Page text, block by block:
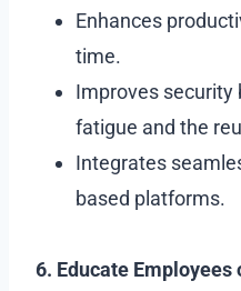
Enhances
time.
Improves security
fatigue and the
Integrates
based platforms.
6. Educate